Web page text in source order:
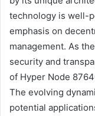
technology is well-
emphasis on
management. As
security and
of Hyper Node
The evolving
potential